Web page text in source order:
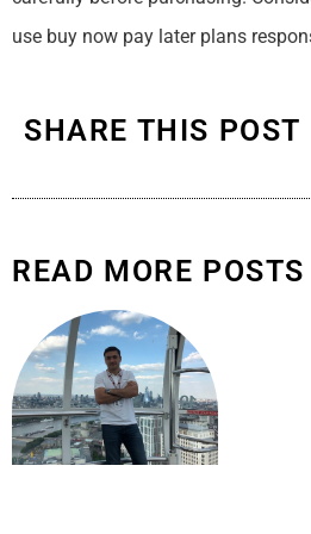
use buy now pay later plans
SHARE THIS POST
READ MORE